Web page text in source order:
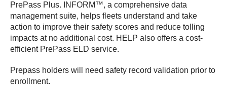
PrePass Plus. INFORM™, a comprehensive data
management suite, helps fleets understand and take
action to improve their safety scores and reduce tolling
impacts at no additional cost. HELP also offers a cost-
efficient PrePass ELD service.
Prepass holders will need safety record validation prior to
enrollment.